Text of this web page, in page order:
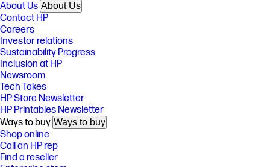
About Us About Us
Contact HP
Careers
Investor relations
Sustainability Progress
Inclusion at HP
Newsroom
Tech Takes
HP Store Newsletter
HP Printables Newsletter
Ways to buy Ways to buy
Shop online
Call an HP rep
Find a reseller